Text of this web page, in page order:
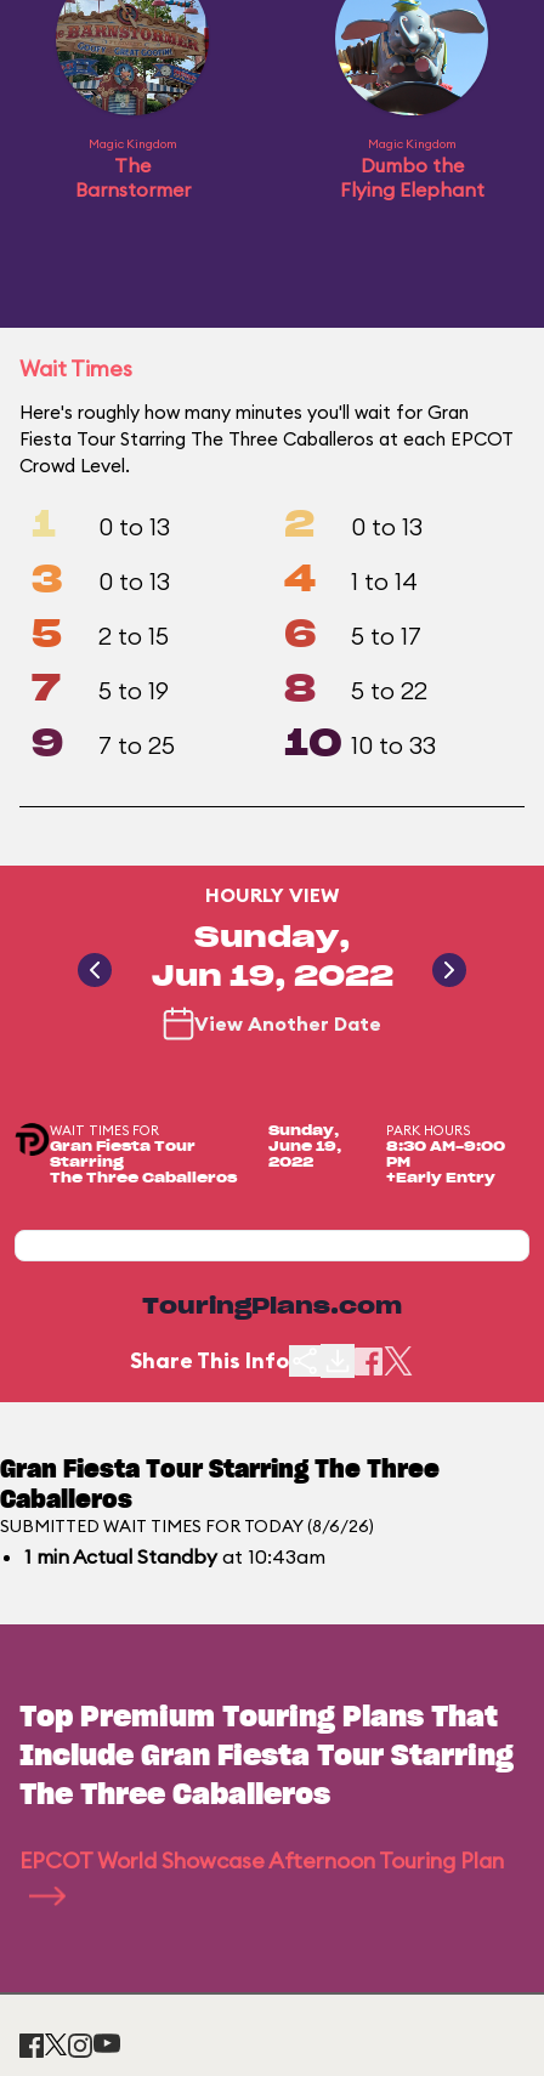
Magic Kingdom
The
Barnstormer
Magic Kingdom
Dumbo the
Flying Elephant
Wait Times
Here's roughly how many minutes you'll wait for Gran
Fiesta Tour Starring The Three Caballeros at each EPCOT
Crowd Level.
1 0 to 13 2 0 to 13
3 0 to 13 4 1 to 14
5 2 to 15 6 5 to 17
7 5 to 19 8 5 to 22
9 7 to 25 10 10 to 33
HOURLY VIEW
Sunday,
Jun 19, 2022
View Another Date
WAIT TIMES FOR
Gran Fiesta Tour
Starring
The Three Caballeros
Sunday,
June 19,
2022
PARK HOURS
8:30 AM-9:00
PM
+Early Entry
TouringPlans.com
Share This Info
Gran Fiesta Tour Starring The Three
Caballeros
SUBMITTED WAIT TIMES FOR TODAY (8/6/26)
1 minActual Standbyat 10:43am
Top Premium Touring Plans That
Include Gran Fiesta Tour Starring
The Three Caballeros
EPCOT World Showcase Afternoon Touring Plan